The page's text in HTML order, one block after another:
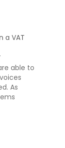
a VAT
able to
As